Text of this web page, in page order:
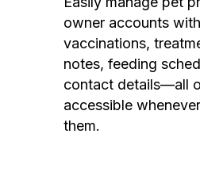
owner accounts
vaccinations,
notes, feeding
contact details—all
accessible
them.